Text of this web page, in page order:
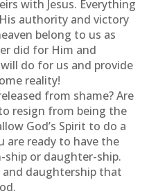
with Jesus. Everything
authority and victory
belong to us as
did for Him and
do for us and provide
reality!
from shame? Are
resign from being the
God’s Spirit to do a
are ready to have the
or daughter-ship.
daughtership that